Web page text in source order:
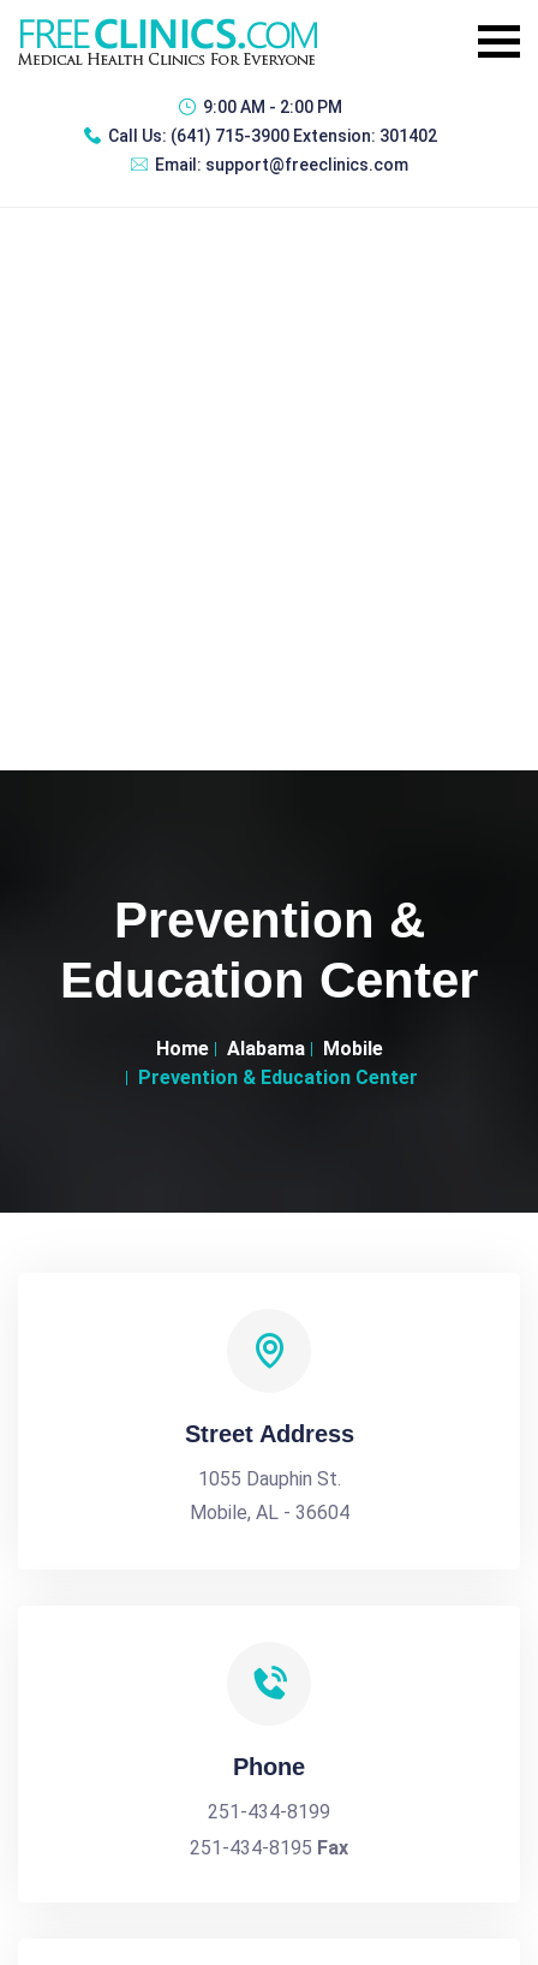
9:00 AM - 2:00 PM
Call Us: (641) 715-3900 Extension: 301402
Email: support@freeclinics.com
Prevention &
Education Center
Home Alabama
Mobile
Prevention & Education Center
Street Address
1055 Dauphin St.
Mobile, AL - 36604
Phone
251-434-8199
251-434-8195 Fax